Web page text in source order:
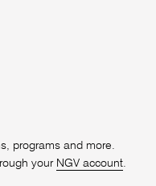
programs and more.
your NGV account.